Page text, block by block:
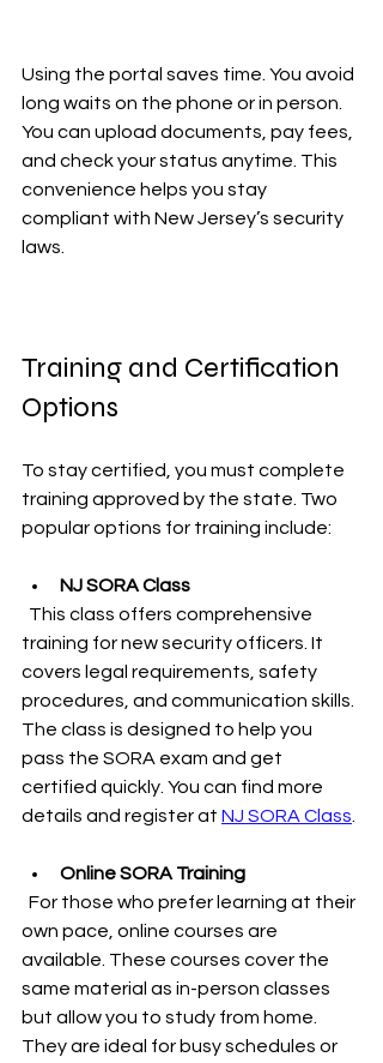
Using the portal saves time. You avoid
long waits on the phone or in person.
You can upload documents, pay fees,
and check your status anytime. This
convenience helps you stay
compliant with New Jersey’s security
laws.
Training and Certification
Options
To stay certified, you must complete
training approved by the state. Two
popular options for training include:
NJ SORA Class
training for new security officers. It
covers legal requirements, safety
procedures, and communication skills.
The class is designed to help you
pass the SORA exam and get
certified quickly. You can find more
details and register at NJ SORA Class
Online SORA Training
own pace, online courses are
available. These courses cover the
same material as in-person classes
but allow you to study from home.
They are ideal for busy schedules or